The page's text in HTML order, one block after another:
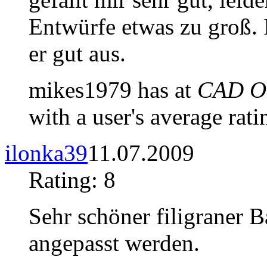
Entwürfe etwas zu groß.
er gut aus.
mikes1979 has at CAD
with a user's average
ilonka3911.07.2009
Rating: 8
Sehr schöner filigraner
angepasst werden.